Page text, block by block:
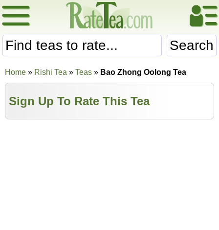
Search
Home » Rishi Tea » Teas » Bao Zhong Oolong Tea
Sign Up To Rate This Tea